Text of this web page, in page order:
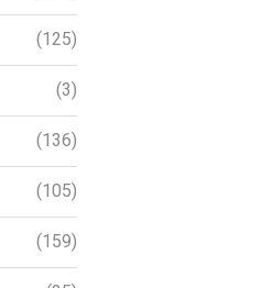
(125)
(3)
(136)
(105)
(159)